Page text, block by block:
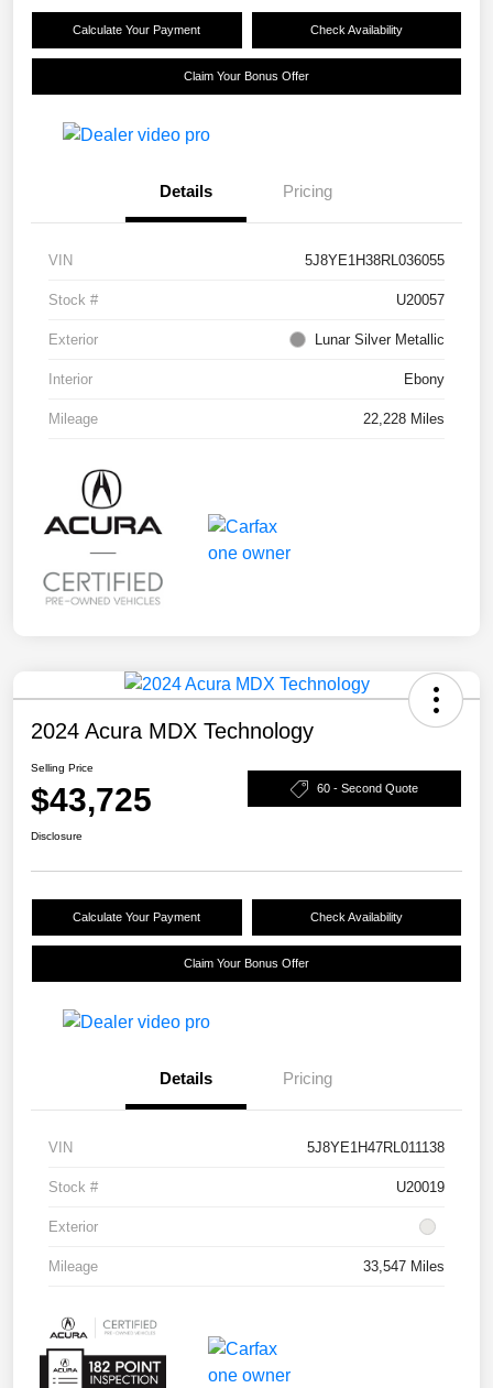
Calculate Your Payment Check Availability
Claim Your Bonus Offer
Details Pricing
VIN 5J8YE1H38RL036055
Stock # U20057
Exterior Lunar Silver Metallic
Interior Ebony
Mileage 22,228 Miles
2024 Acura MDX Technology
Selling Price
$43,725 60 - Second Quote
Disclosure
Calculate Your Payment Check Availability
Claim Your Bonus Offer
Details Pricing
VIN 5J8YE1H47RL011138
Stock # U20019
Exterior
Mileage 33,547 Miles